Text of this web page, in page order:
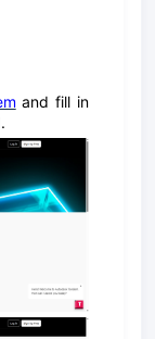
and fill in